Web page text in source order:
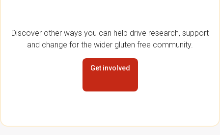
Discover other ways you can help drive research, support
and change for the wider gluten free community.
Get involved